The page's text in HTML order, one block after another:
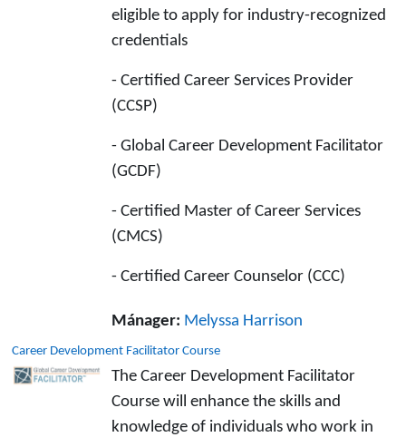
eligible to apply for industry-recognized
credentials
- Certified Career Services Provider
(CCSP)
- Global Career Development Facilitator
(GCDF)
- Certified Master of Career Services
(CMCS)
- Certified Career Counselor (CCC)
Mánager: Melyssa Harrison
Career Development Facilitator Course
The Career Development Facilitator
Course will enhance the skills and
knowledge of individuals who work in